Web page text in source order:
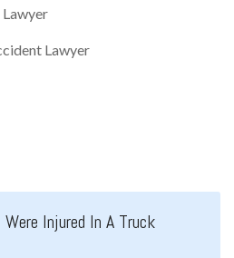
Lawyer
Injured In A Truck